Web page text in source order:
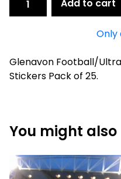
Add to cart
Only
Glenavon Football/
Stickers Pack of 25.
You might also